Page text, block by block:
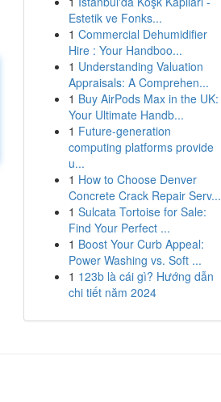
Estetik ve Fonks...
1 Commercial Dehumidifier
Hire : Your Handboo...
1 Understanding Valuation
Appraisals: A Comprehen...
1 Buy AirPods Max in the UK:
Your Ultimate Handb...
1 Future-generation
computing platforms provide
u...
1 How to Choose Denver
Concrete Crack Repair Serv...
1 Sulcata Tortoise for Sale:
Find Your Perfect ...
1 Boost Your Curb Appeal:
Power Washing vs. Soft ...
1 123b là cái gì? Hướng dẫn
chi tiết năm 2024